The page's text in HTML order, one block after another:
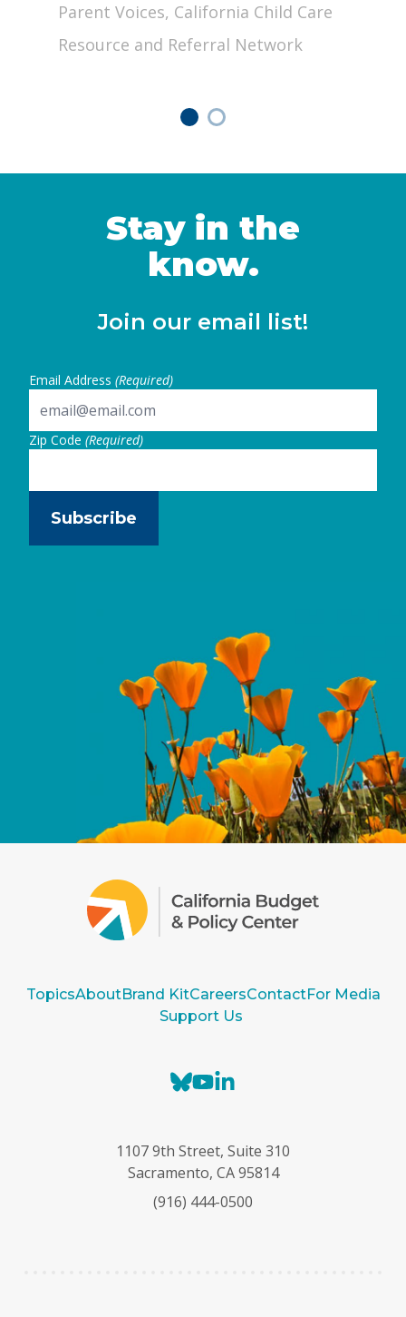
Parent Voices, California Child Care
Resource and Referral Network
Stay in the
know.
Join our email list!
Email Address (Required)
Zip Code (Required)
Subscribe
TopicsAboutBrand KitCareersContactFor Media
Support Us
B
e
s
y
Y
T
u
e
k
e
I
1107 9th Street, Suite 310
Sacramento, CA 95814
(916) 444-0500